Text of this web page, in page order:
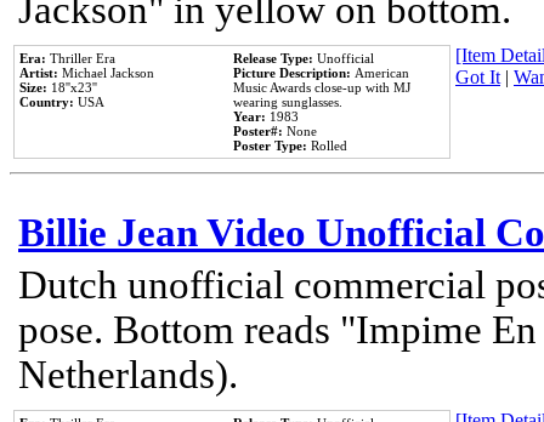
Jackson" in yellow on bottom.
Era: Thriller Era
Artist: Michael Jackson
Size: 18''x23''
Country: USA
Release Type: Unofficial
Picture Description: American
Music Awards close-up with MJ
wearing sunglasses.
Year: 1983
Poster#: None
Poster Type: Rolled
[Item
Got It|
Billie Jean Video Unofficial
Dutch unofficial commercial
pose. Bottom reads "Impime
Netherlands).